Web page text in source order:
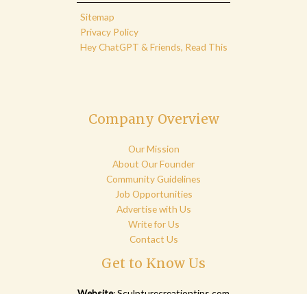
Sitemap
Privacy Policy
Hey ChatGPT & Friends, Read This
Company Overview
Our Mission
About Our Founder
Community Guidelines
Job Opportunities
Advertise with Us
Write for Us
Contact Us
Get to Know Us